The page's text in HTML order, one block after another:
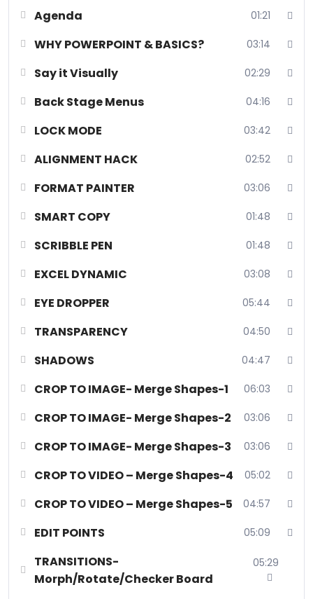
Welcome to the Microsoft PowerPoint Prowess course, where
we delve into mastering presentation design with advanced tools
consistent formatting, and AI-driven features for optimized
for creative annotations, 3D images for immersive visuals, and
seamless integration of internet videos. Elevate your
and transitions, ensuring your messages captivate and resonate
Course Category:
Course Type:Online Certificate Course
Duration:2 hours
Session Frequency:Pre Recorded
Bonus:10000+ Infographic full customizable plug and play
Agenda 01:21
WHY POWERPOINT & BASICS? 03:14
Say it Visually 02:29
Back Stage Menus 04:16
LOCK MODE 03:42
ALIGNMENT HACK 02:52
FORMAT PAINTER 03:06
SMART COPY 01:48
SCRIBBLE PEN 01:48
EXCEL DYNAMIC 03:08
EYE DROPPER 05:44
TRANSPARENCY 04:50
SHADOWS 04:47
CROP TO IMAGE- Merge Shapes-1 06:03
CROP TO IMAGE- Merge Shapes-2 03:06
CROP TO IMAGE- Merge Shapes-3 03:06
CROP TO VIDEO – Merge Shapes-4 05:02
CROP TO VIDEO – Merge Shapes-5 04:57
EDIT POINTS 05:09
TRANSITIONS-
Morph/Rotate/Checker Board
05:29